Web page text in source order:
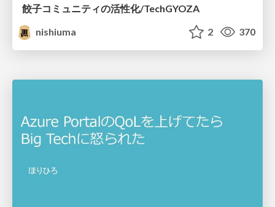
餃子コミュニティの活性化/TechGYOZA
nishiuma
2 370